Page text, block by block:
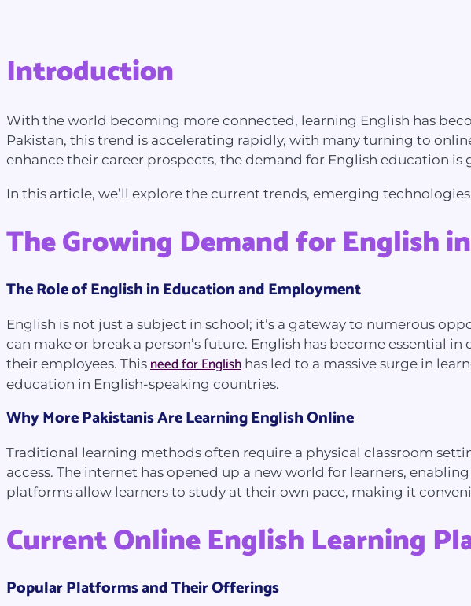
Introduction
With the world becoming more connected, learning English has
Pakistan, this trend is accelerating rapidly, with many turning to
enhance their career prospects, the demand for English education
In this article, we’ll explore the current trends, emerging
The Growing Demand for English
The Role of English in Education and Employment
English is not just a subject in school; it’s a gateway to numerous
can make or break a person’s future. English has become
their employees. This need for English has led to a massive surge in
education in English-speaking countries.
Why More Pakistanis Are Learning English Online
Traditional learning methods often require a physical classroom
access. The internet has opened up a new world for learners,
platforms allow learners to study at their own pace, making it
Current Online English Learning
Popular Platforms and Their Offerings